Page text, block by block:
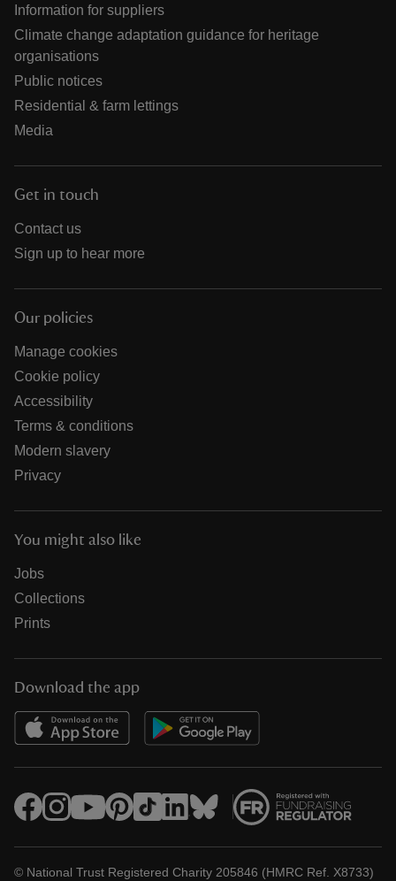
Information for suppliers
Climate change adaptation guidance for heritage
organisations
Public notices
Residential & farm lettings
Media
Get in touch
Contact us
Sign up to hear more
Our policies
Manage cookies
Cookie policy
Accessibility
Terms & conditions
Modern slavery
Privacy
You might also like
Jobs
Collections
Prints
Download the app
© National Trust Registered Charity 205846 (HMRC Ref. X8733)